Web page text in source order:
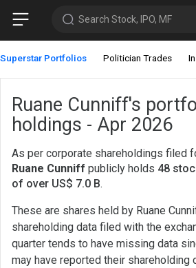
Search Stock, IPO, MF
Superstar Portfolios Politician Trades
Ruane Cunniff's
holdings - Apr 2026
As per corporate shareholdings filed
Ruane Cunniff publicly holds 48
of over US$ 7.0 B.
These are shares held by Ruane
shareholding data filed with the
quarter tends to have missing data
may have reported their shareholding